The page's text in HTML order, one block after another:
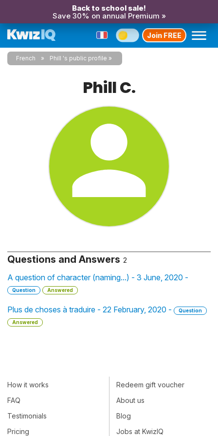
Back to school sale!
Save 30% on annual Premium »
Join FREE
French Phill 's public profile
Phill C.
Questions and Answers 2
A question of character (naming...) - 3 June, 2020 -
Question Answered
Plus de choses à traduire - 22 February, 2020 -
Question
Answered
How it works
FAQ
Testimonials
Pricing
Redeem gift voucher
About us
Blog
Jobs at KwizIQ